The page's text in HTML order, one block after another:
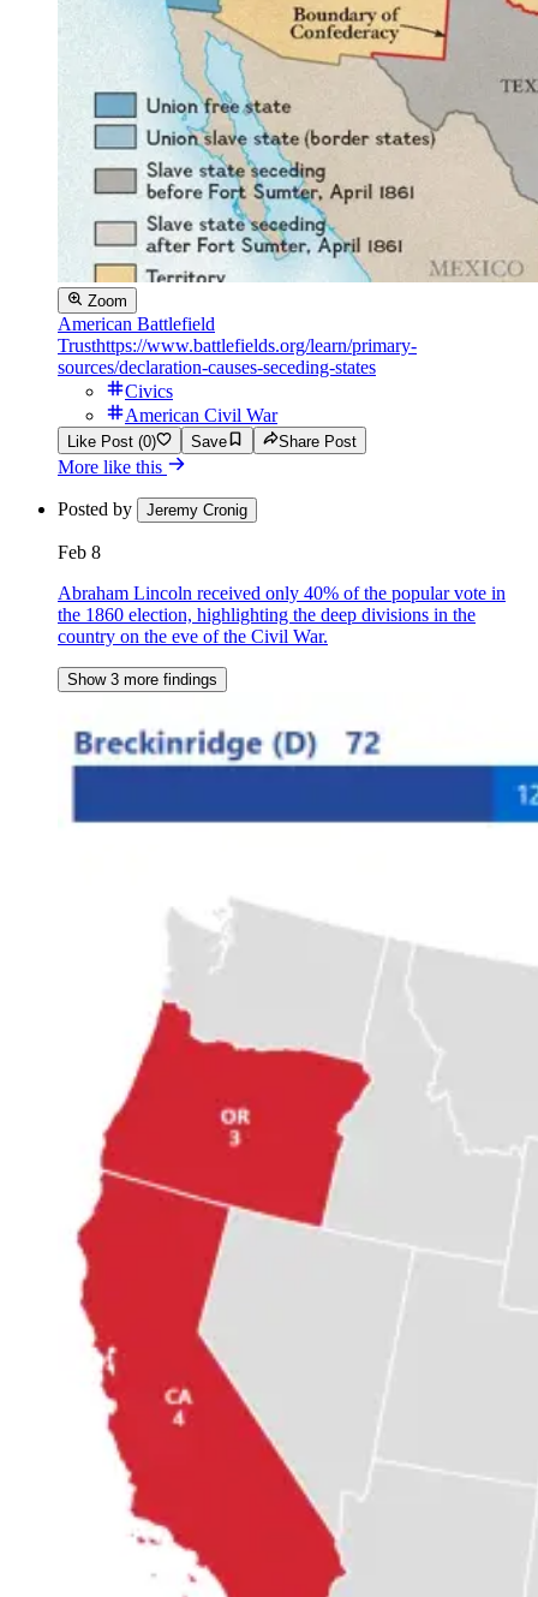
Zoom
American Battlefield
Trusthttps://www.battlefields.org/learn/primary-
sources/declaration-causes-seceding-states
Civics
American Civil War
Like Post (0) Save Share Post
More like this
Posted by Jeremy Cronig
Feb 8
Abraham Lincoln received only 40% of the popular vote in
the 1860 election, highlighting the deep divisions in the
country on the eve of the Civil War.
Show 3 more findings